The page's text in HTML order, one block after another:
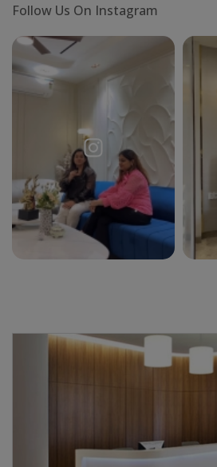
Follow Us On Instagram